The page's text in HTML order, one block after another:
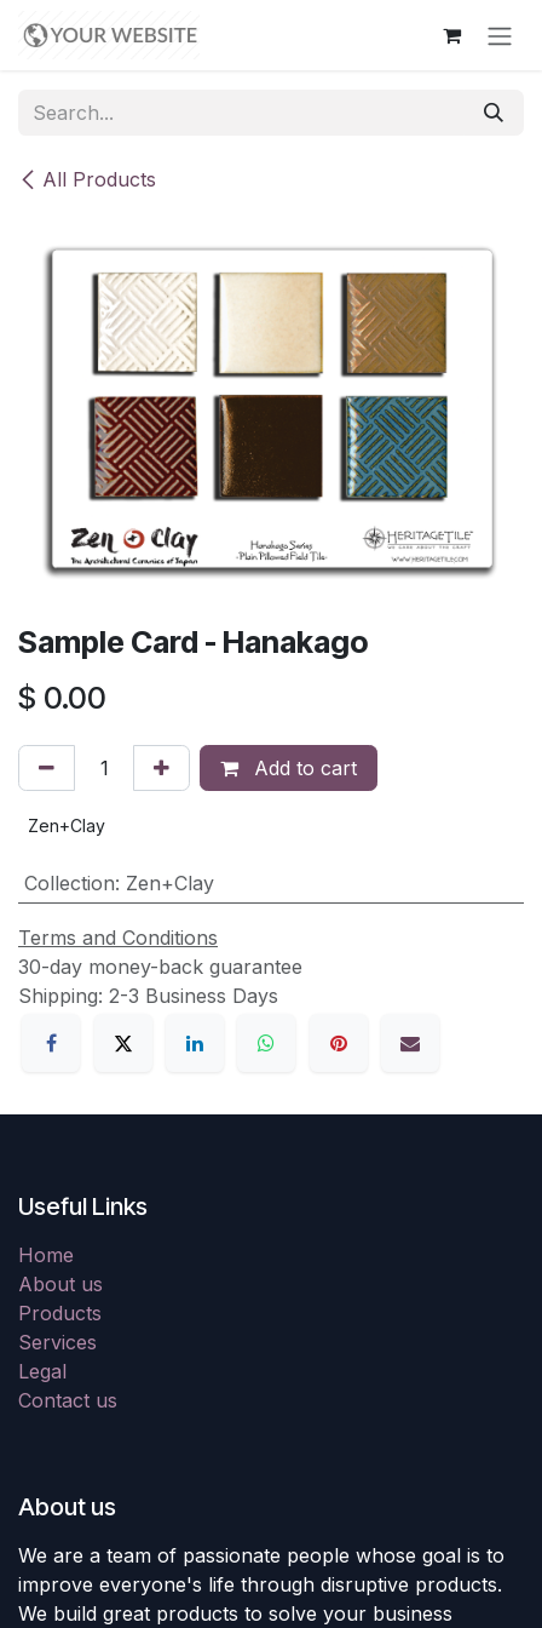
All Products
Sample Card - Hanakago
$ 0.00
Add to cart
Zen+Clay
Collection: Zen+Clay
Terms and Conditions
30-day money-back guarantee
Shipping: 2-3 Business Days
Useful Links
Home
About us
Products
Services
Legal
Contact us
About us
We are a team of passionate people whose goal is to
improve everyone's life through disruptive products.
We build great products to solve your business